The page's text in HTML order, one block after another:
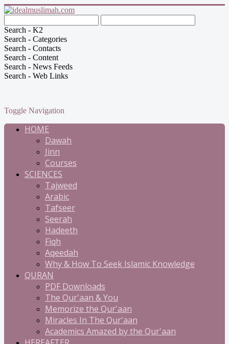
Search - K2
Search - Categories
Search - Contacts
Search - Content
Search - News Feeds
Search - Web Links
Toggle Navigation
HOME
Dawah
Jinn
Courses
SCIENCES
Tajweed
Arabic
Tafseer
Seerah
Hadeeth
Fiqh
Aqeedah
Why & How To Seek Islamic Knowledge
QURAN
PDF Downloads
The Qur'aan & You
Memorize the Qur'aan
Miracles In The Qur'aan
Academics Amazed by the Qur'aan